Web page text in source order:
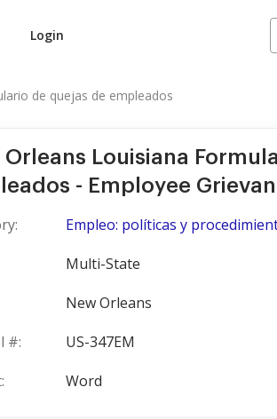
Login
de quejas de empleados
Orleans Louisiana
- Employee
Empleo: políticas y
Multi-State
New Orleans
#:
US-347EM
Word